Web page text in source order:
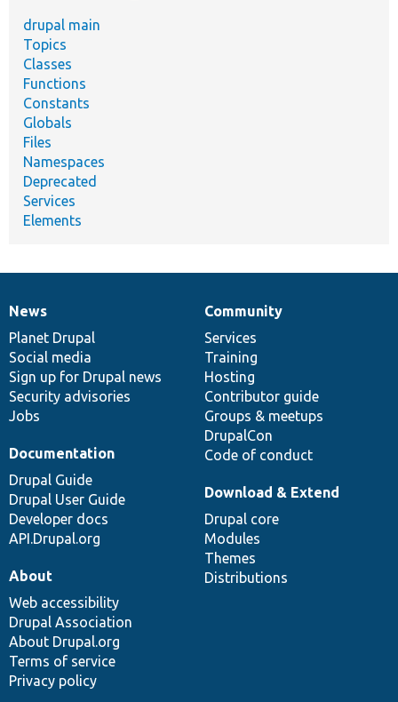
drupal main
Topics
Classes
Functions
Constants
Globals
Files
Namespaces
Deprecated
Services
Elements
News
items
News
Planet Drupal
Social media
Sign up for Drupal news
Security advisories
Jobs
Our
community
Community
Services
Training
Hosting
Contributor guide
Groups & meetups
DrupalCon
Code of conduct
Documentation
Documentation
Drupal Guide
Drupal User Guide
Developer docs
API.Drupal.org
Drupal
code
base
Download & Extend
Drupal core
Modules
Themes
Distributions
Governance
of
community
About
Web accessibility
Drupal Association
About Drupal.org
Terms of service
Privacy policy